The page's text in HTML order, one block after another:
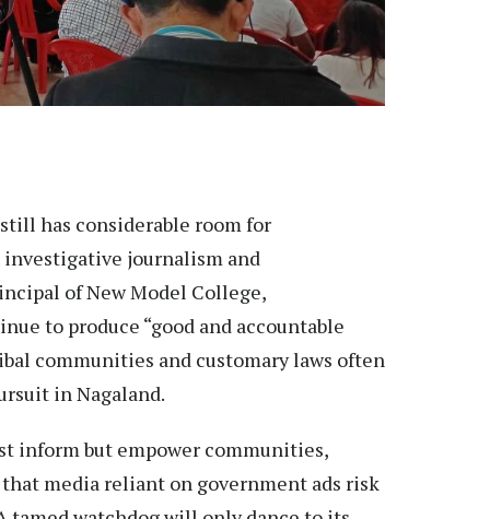
has considerable room for
journalism and
of New Model College,
to produce “good and accountable
communities and customary laws often
in Nagaland.
inform but empower communities,
media reliant on government ads risk